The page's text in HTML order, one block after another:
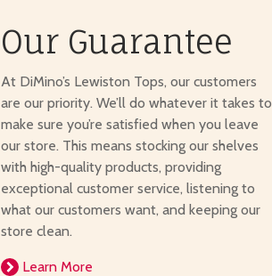
Our Guarantee
At DiMino’s Lewiston Tops, our customers
are our priority. We’ll do whatever it takes to
make sure you’re satisfied when you leave
our store. This means stocking our shelves
with high-quality products, providing
exceptional customer service, listening to
what our customers want, and keeping our
store clean.
Learn More